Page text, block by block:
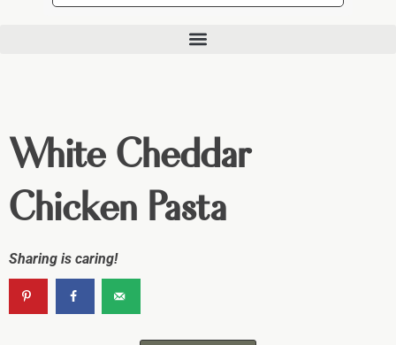
White Cheddar
Chicken Pasta
Sharing is caring!